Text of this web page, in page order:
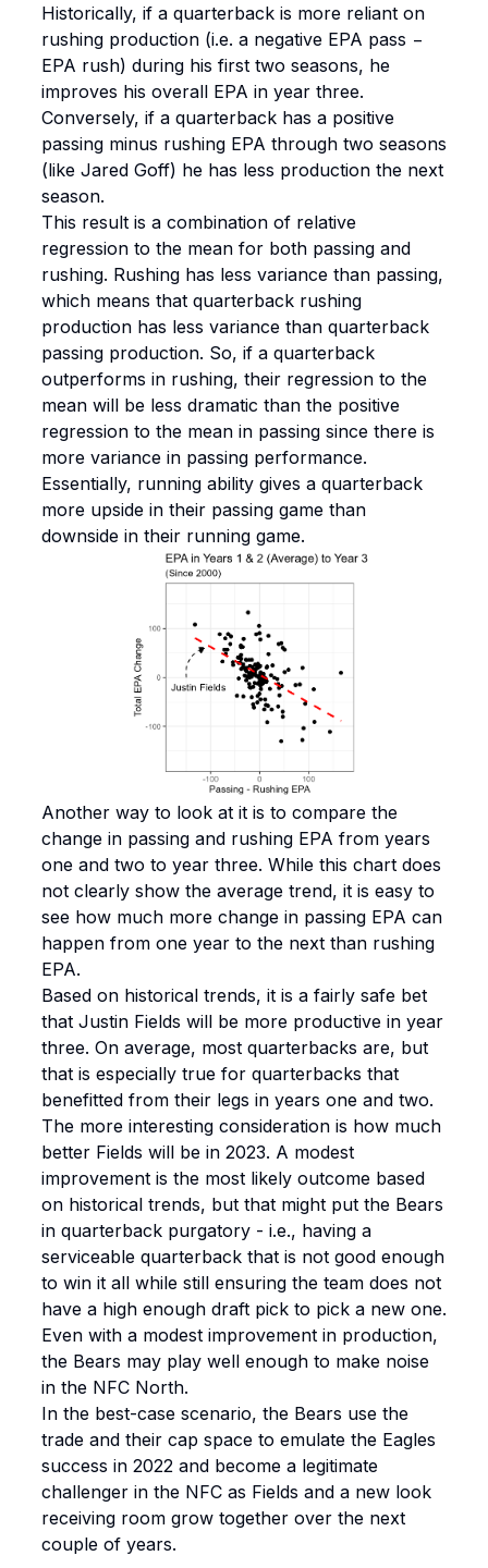
Historically, if a quarterback is more reliant on
rushing production (i.e. a negative EPA pass −
EPA rush) during his first two seasons, he
improves his overall EPA in year three.
Conversely, if a quarterback has a positive
passing minus rushing EPA through two seasons
(like Jared Goff) he has less production the next
season.
This result is a combination of relative
regression to the mean for both passing and
rushing. Rushing has less variance than passing,
which means that quarterback rushing
production has less variance than quarterback
passing production. So, if a quarterback
outperforms in rushing, their regression to the
mean will be less dramatic than the positive
regression to the mean in passing since there is
more variance in passing performance.
Essentially, running ability gives a quarterback
more upside in their passing game than
downside in their running game.
Another way to look at it is to compare the
change in passing and rushing EPA from years
one and two to year three. While this chart does
not clearly show the average trend, it is easy to
see how much more change in passing EPA can
happen from one year to the next than rushing
EPA.
Based on historical trends, it is a fairly safe bet
that Justin Fields will be more productive in year
three. On average, most quarterbacks are, but
that is especially true for quarterbacks that
benefitted from their legs in years one and two.
The more interesting consideration is how much
better Fields will be in 2023. A modest
improvement is the most likely outcome based
on historical trends, but that might put the Bears
in quarterback purgatory - i.e., having a
serviceable quarterback that is not good enough
to win it all while still ensuring the team does not
have a high enough draft pick to pick a new one.
Even with a modest improvement in production,
the Bears may play well enough to make noise
in the NFC North.
In the best-case scenario, the Bears use the
trade and their cap space to emulate the Eagles
success in 2022 and become a legitimate
challenger in the NFC as Fields and a new look
receiving room grow together over the next
couple of years.